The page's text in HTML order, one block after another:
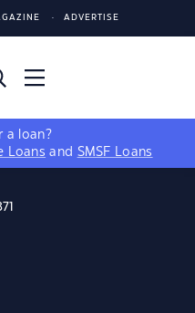
ADVERTISE
a loan?
Loans and SMSF Loans